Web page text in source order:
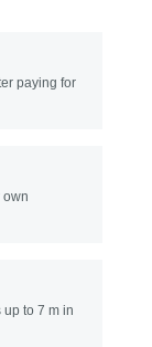
paying for
own
to 7 m in